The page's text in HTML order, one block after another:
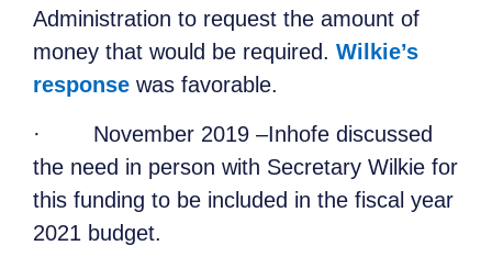
Administration to request the amount of
money that would be required. Wilkie’s
response was favorable.
·
November 2019 –Inhofe discussed
the need in person with Secretary Wilkie for
this funding to be included in the fiscal year
2021 budget.